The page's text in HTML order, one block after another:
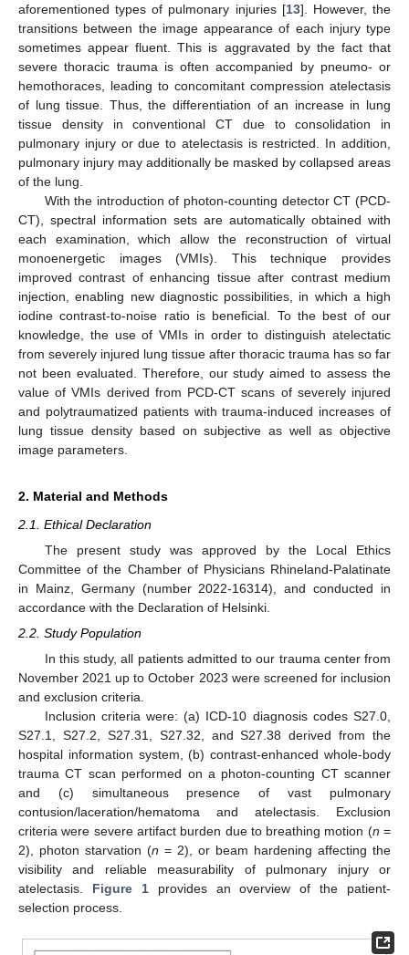
aforementioned types of pulmonary injuries [13]. However, the
transitions between the image appearance of each injury type
sometimes appear fluent. This is aggravated by the fact that
severe thoracic trauma is often accompanied by pneumo- or
hemothoraces, leading to concomitant compression atelectasis
of lung tissue. Thus, the differentiation of an increase in lung
tissue density in conventional CT due to consolidation in
pulmonary injury or due to atelectasis is restricted. In addition,
pulmonary injury may additionally be masked by collapsed areas
of the lung.
With the introduction of photon-counting detector CT (PCD-
CT), spectral information sets are automatically obtained with
each examination, which allow the reconstruction of virtual
monoenergetic images (VMIs). This technique provides
improved contrast of enhancing tissue after contrast medium
injection, enabling new diagnostic possibilities, in which a high
iodine contrast-to-noise ratio is beneficial. To the best of our
knowledge, the use of VMIs in order to distinguish atelectatic
from severely injured lung tissue after thoracic trauma has so far
not been evaluated. Therefore, our study aimed to assess the
value of VMIs derived from PCD-CT scans of severely injured
and polytraumatized patients with trauma-induced increases of
lung tissue density based on subjective as well as objective
image parameters.
2. Material and Methods
2.1. Ethical Declaration
The present study was approved by the Local Ethics
Committee of the Chamber of Physicians Rhineland-Palatinate
in Mainz, Germany (number 2022-16314), and conducted in
accordance with the Declaration of Helsinki.
2.2. Study Population
In this study, all patients admitted to our trauma center from
November 2021 up to October 2023 were screened for inclusion
and exclusion criteria.
Inclusion criteria were: (a) ICD-10 diagnosis codes S27.0,
S27.1, S27.2, S27.31, S27.32, and S27.38 derived from the
hospital information system, (b) contrast-enhanced whole-body
trauma CT scan performed on a photon-counting CT scanner
and (c) simultaneous presence of vast pulmonary
contusion/laceration/hematoma and atelectasis. Exclusion
criteria were severe artifact burden due to breathing motion (n =
2), photon starvation (n = 2), or beam hardening affecting the
visibility and reliable measurability of pulmonary injury or
atelectasis. Figure 1provides an overview of the patient-
selection process.